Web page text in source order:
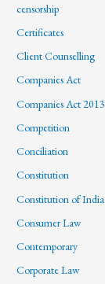
censorship
Certificates
Client Counselling
Companies Act
Companies Act 2013
Competition
Conciliation
Constitution
Constitution of India
Consumer Law
Contemporary
Corporate Law